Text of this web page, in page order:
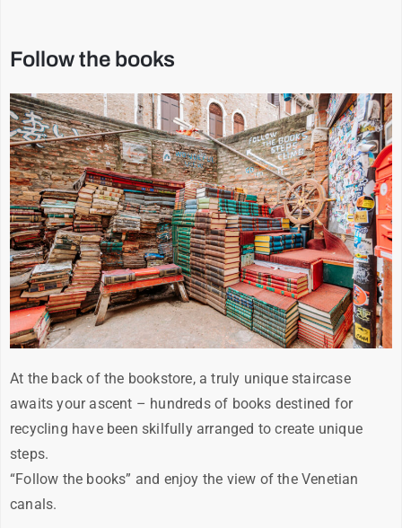
Follow the books
At the back of the bookstore, a truly unique staircase
awaits your ascent – hundreds of books destined for
recycling have been skilfully arranged to create unique
steps.
“Follow the books” and enjoy the view of the Venetian
canals.